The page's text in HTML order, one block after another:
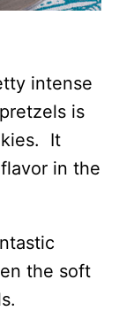
intense
is
It
in the
the soft